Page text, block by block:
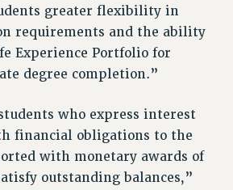
TIME
DEVELOPMENT
DEVELOPMENT FUND
DEVELOPMENT FUND
AWARD PROGRAM
greater flexibility in
requirements and the ability
Experience Portfolio for
degree completion.”
who express interest
financial obligations to the
with monetary awards of
outstanding balances,”